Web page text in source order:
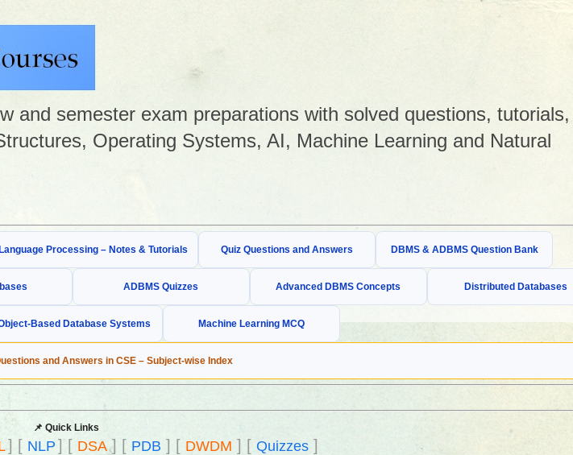
and semester exam preparations with solved questions, tutorials,
Operating Systems, AI, Machine Learning and Natural
Processing – Notes & Tutorials Quiz Questions and Answers DBMS & ADBMS Question Bank
ADBMS Quizzes Advanced DBMS Concepts Distributed Databases
Based Database Systems Machine Learning MCQ
and Answers in CSE – Subject-wise Index
📌 Quick Links
] [ NLP ] [ DSA] [ PDB ] [ DWDM ] [ Quizzes]